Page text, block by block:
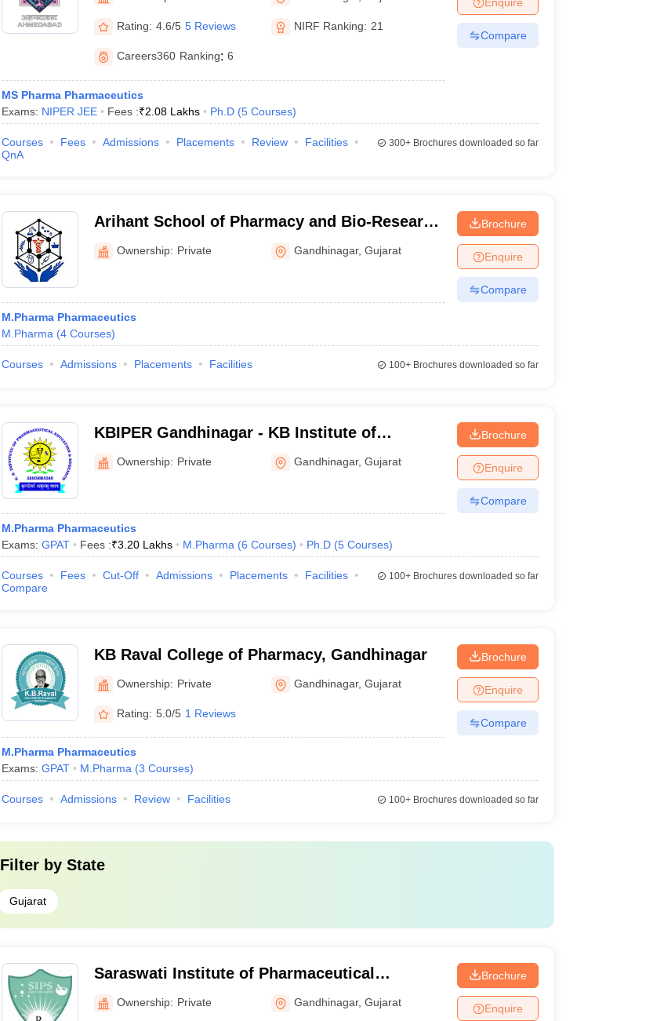
Ahmedabad
Rating: 4.6/5 5 Reviews NIRF Ranking: 21
Careers360 Ranking: 6
MS Pharma Pharmaceutics
Exams: NIPER JEE Fees :₹2.08 Lakhs Ph.D (5 Courses)
Compare
Courses Fees Admissions Placements Review
Facilities
QnA
300+Brochures downloaded so far
Arihant School of Pharmacy and Bio-Research
Institute, Adalaj
Ownership: Private Gandhinagar,Gujarat
M.Pharma Pharmaceutics
M.Pharma (4 Courses)
Brochure
Enquire
Compare
Courses Admissions Placements Facilities 100+Brochures downloaded so far
KBIPER Gandhinagar - KB Institute of
Pharmaceutical Education and Research,
Gandhinagar
Ownership: Private Gandhinagar,Gujarat
M.Pharma Pharmaceutics
Exams: GPAT Fees :₹3.20 Lakhs M.Pharma (6 Courses) Ph.D (5 Courses)
Brochure
Enquire
Compare
Courses Fees Cut-Off Admissions Placements
Facilities
Compare
100+Brochures downloaded so far
KB Raval College of Pharmacy, Gandhinagar
Ownership: Private Gandhinagar,Gujarat
Rating: 5.0/5 1 Reviews
M.Pharma Pharmaceutics
Exams: GPAT M.Pharma (3 Courses)
Brochure
Enquire
Compare
Courses Admissions Review Facilities 100+Brochures downloaded so far
Filter by State
Gujarat
Saraswati Institute of Pharmaceutical
Sciences, Gandhinagar
Ownership: Private Gandhinagar,Gujarat
Brochure
Enquire